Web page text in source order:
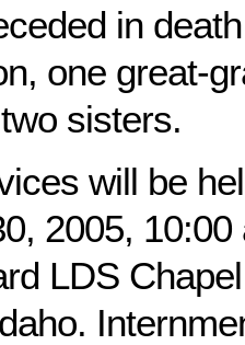
in
one great-
sisters.
will be
2005, 10:00
LDS